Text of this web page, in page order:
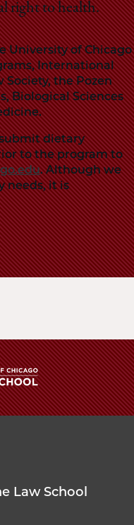
right to health.
University of Chicago
International
Society, the Pozen
Biological Sciences
dietary
to the program to
. Although we
needs, it is
Law School